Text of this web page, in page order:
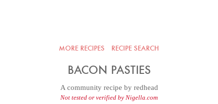
MORE RECIPES RECIPE SEARCH
BACON PASTIES
A community recipe by redhead
Not tested or verified by Nigella.com